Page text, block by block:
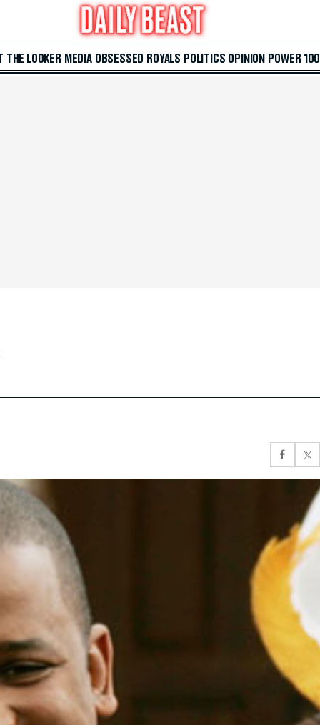
THE LOOKER MEDIA OBSESSED ROYALS POLITICS OPINION POWER 100